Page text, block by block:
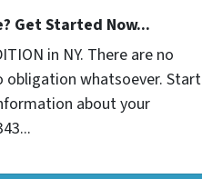
Get Started Now...
in NY. There are no
obligation whatsoever. Start
about your